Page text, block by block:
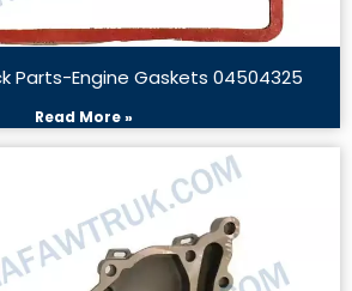
Parts-Engine Gaskets 04504325
Read More »